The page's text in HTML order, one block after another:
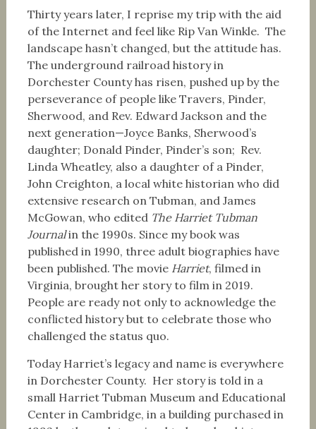
Thirty years later, I reprise my trip with the aid
of the Internet and feel like Rip Van Winkle. The
landscape hasn’t changed, but the attitude has.
The underground railroad history in
Dorchester County has risen, pushed up by the
perseverance of people like Travers, Pinder,
Sherwood, and Rev. Edward Jackson and the
next generation—Joyce Banks, Sherwood’s
daughter; Donald Pinder, Pinder’s son; Rev.
Linda Wheatley, also a daughter of a Pinder,
John Creighton, a local white historian who did
extensive research on Tubman, and James
McGowan, who edited The Harriet Tubman
Journalin the 1990s. Since my book was
published in 1990, three adult biographies have
been published. The movie Harriet, filmed in
Virginia, brought her story to film in 2019.
People are ready not only to acknowledge the
conflicted history but to celebrate those who
challenged the status quo.
Today Harriet’s legacy and name is everywhere
in Dorchester County. Her story is told in a
small Harriet Tubman Museum and Educational
Center in Cambridge, in a building purchased in